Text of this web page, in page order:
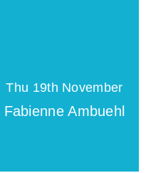
Thu 19th November
Fabienne Ambuehl